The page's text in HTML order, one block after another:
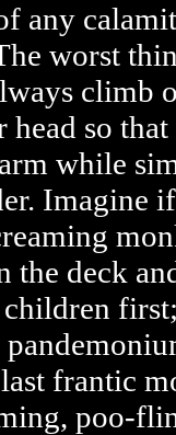
any
worst
climb
so
while
Imagine
the deck
last frantic
poo-